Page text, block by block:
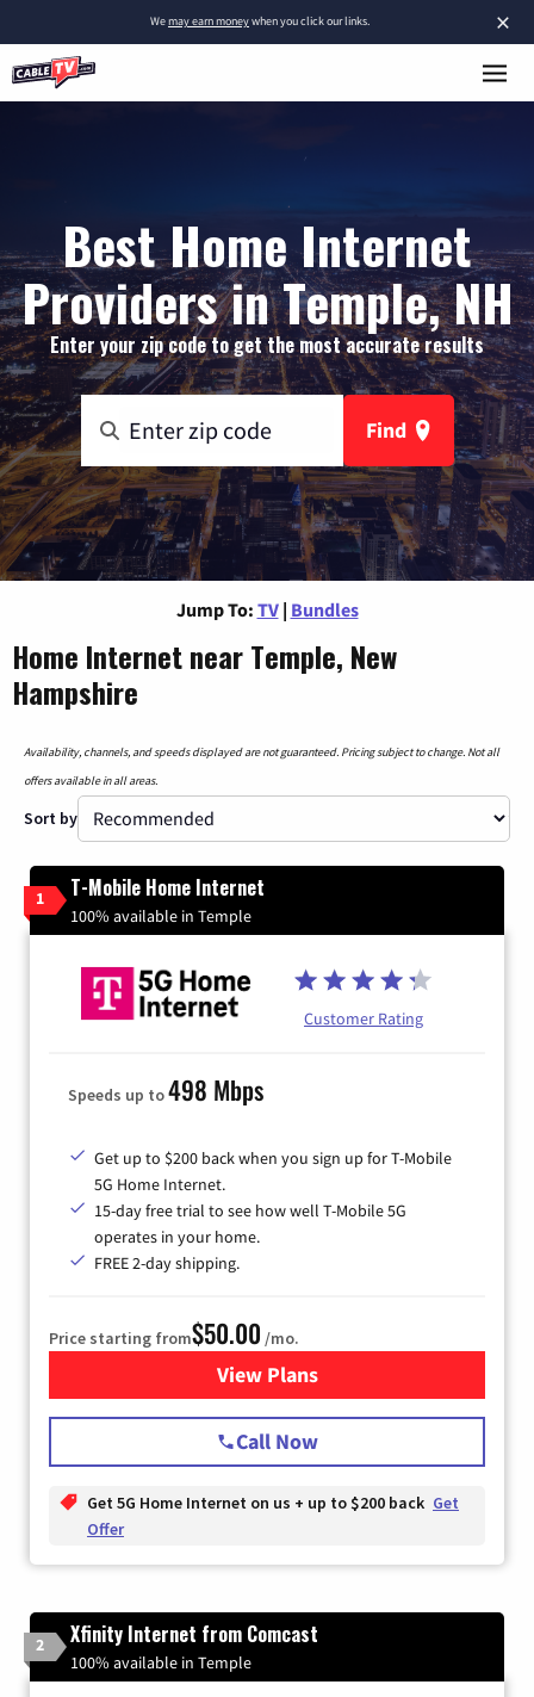
×
Wemay earn moneywhen you click our links.
Best Home Internet
Providers in Temple, NH
Enter your zip code to get the most accurate results
Find
Jump To: TV | Bundles
Home Internet near Temple, New
Hampshire
Availability, channels, and speeds displayed are not guaranteed. Pricing subject to change. Not all
offers available in all areas.
Sort by
1 T-Mobile Home Internet
100% available in Temple
Customer Rating
Speeds up to498 Mbps
Get up to $200 back when you sign up for T-Mobile
5G Home Internet.
15-day free trial to see how well T-Mobile 5G
operates in your home.
FREE 2-day shipping.
Price starting from$50.00 /mo.
View Plansfor T-Mobile Home Internet
Call Now
Get 5G Home Internet on us + up to $200 back Get
Offer
2 Xfinity Internet from Comcast
100% available in Temple